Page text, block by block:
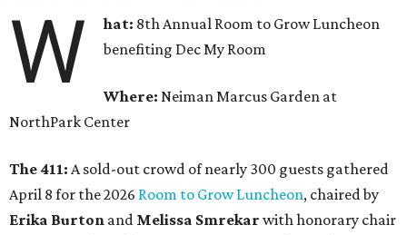
W hat: 8th Annual Room to Grow Luncheon
benefiting Dec My Room
Where: Neiman Marcus Garden at
NorthPark Center
The 411: A sold-out crowd of nearly 300 guests gathered
April 8 for the 2026 Room to Grow Luncheon, chaired by
Erika Burton and Melissa Smrekar with honorary chair